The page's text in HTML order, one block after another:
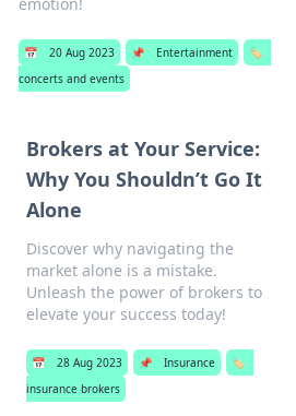
📅 20 Aug 2023 📌 Entertainment
🏷️
concerts and events
Brokers at Your Service:
Why You Shouldn’t Go It
Alone
Discover why navigating the
market alone is a mistake.
Unleash the power of brokers to
elevate your success today!
📅 28 Aug 2023 📌 Insurance
🏷️
insurance brokers